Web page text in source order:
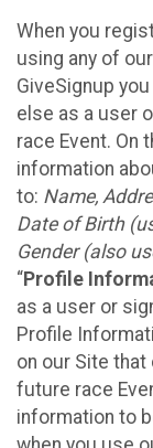
When you
using any of
GiveSignup
else as a user
race Event. On
information
to: Name,
Date of Birth
Gender (also
“Profile
as a user or
Profile
on our Site
future race
information to